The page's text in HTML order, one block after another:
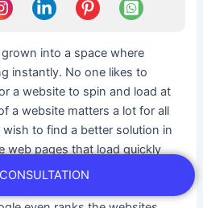
into a space where
instantly. No one likes to
a website to spin and load at
a website matters a lot for all
to find a better solution in
web pages that load quickly
It even leads to higher